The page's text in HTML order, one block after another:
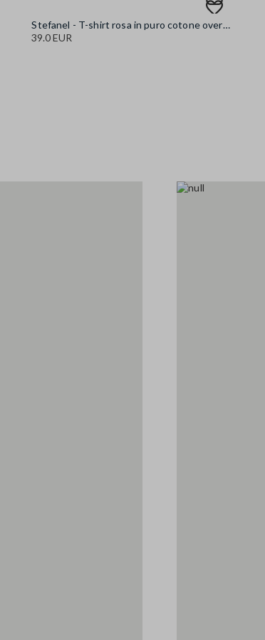
Stefanel - T-shirt rosa in puro cotone oversize fit con stampa, Donna, Rosa
39.0 EUR